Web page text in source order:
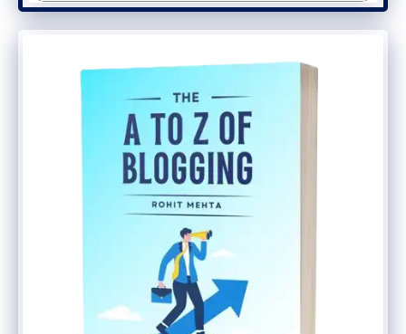
The future of search is being reshaped by
Google AI Mode
. From multilingual support
to advanced agentic features, Google is
pushing hard to stay ahead in the AI race.
As this AI-powered experience becomes
more mainstream, users can expect a
from traditional keyword search to
intelligent, conversational discovery